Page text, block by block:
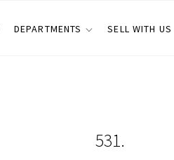
DEPARTMENTS SELL WITH US
531